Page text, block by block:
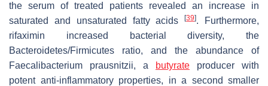
the serum of treated patients revealed an increase in
saturated and unsaturated fatty acids[39]. Furthermore,
rifaximin increased bacterial diversity, the
Bacteroidetes/Firmicutes ratio, and the abundance of
Faecalibacterium prausnitzii, a butyrate producer with
potent anti-inflammatory properties, in a second smaller